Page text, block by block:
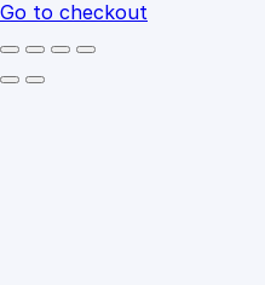
Go to checkout